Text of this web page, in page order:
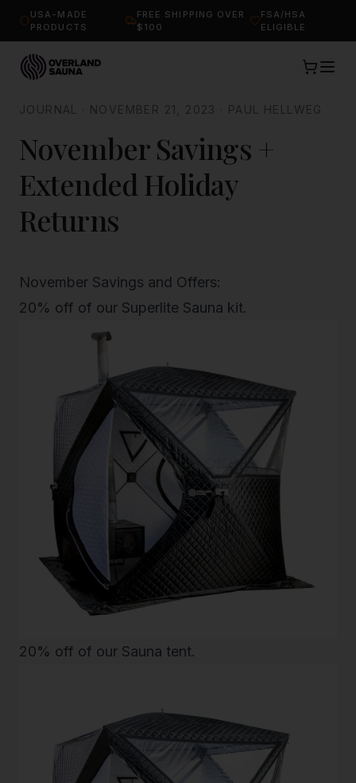
USA-MADE
PRODUCTS
FREE SHIPPING OVER
$100
FSA/HSA
ELIGIBLE
JOURNAL NOVEMBER 21, 2023 PAUL HELLWEG
November Savings +
Extended Holiday
Returns
November Savings and Offers:
20% off of our Superlite Sauna kit.
20% off of our Sauna tent.